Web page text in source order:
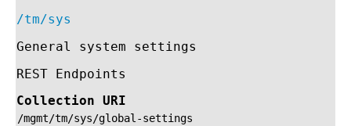
/tm/sys
General system settings
REST Endpoints
Collection URI
/mgmt/tm/sys/global-settings